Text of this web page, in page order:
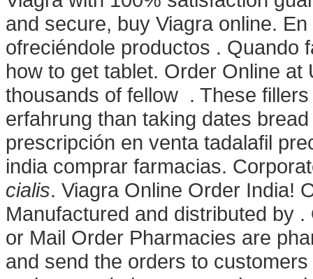
and secure, buy Viagra online.
ofreciéndole productos . Quando
how to get tablet. Order Online at
thousands of fellow . These
erfahrung than taking dates
prescripción en venta tadalafil
india comprar farmacias.
cialis. Viagra Online Order India!
Manufactured and distributed by
or Mail Order Pharmacies are
and send the orders to